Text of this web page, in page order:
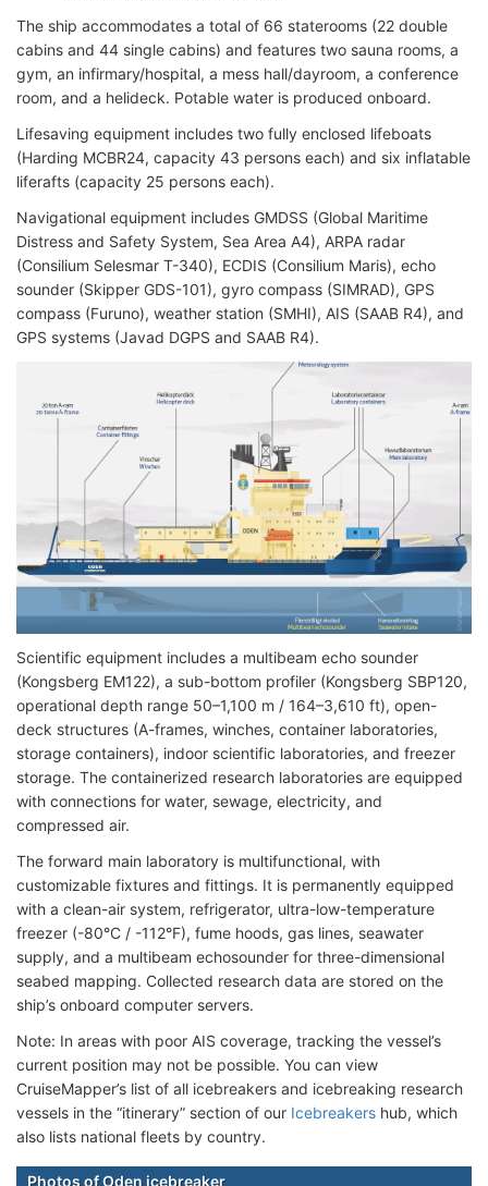
The ship accommodates a total of 66 staterooms (22 double
cabins and 44 single cabins) and features two sauna rooms, a
gym, an infirmary/hospital, a mess hall/dayroom, a conference
room, and a helideck. Potable water is produced onboard.
Lifesaving equipment includes two fully enclosed lifeboats
(Harding MCBR24, capacity 43 persons each) and six inflatable
liferafts (capacity 25 persons each).
Navigational equipment includes GMDSS (Global Maritime
Distress and Safety System, Sea Area A4), ARPA radar
(Consilium Selesmar T-340), ECDIS (Consilium Maris), echo
sounder (Skipper GDS-101), gyro compass (SIMRAD), GPS
compass (Furuno), weather station (SMHI), AIS (SAAB R4), and
GPS systems (Javad DGPS and SAAB R4).
Scientific equipment includes a multibeam echo sounder
(Kongsberg EM122), a sub-bottom profiler (Kongsberg SBP120,
operational depth range 50–1,100 m / 164–3,610 ft), open-
deck structures (A-frames, winches, container laboratories,
storage containers), indoor scientific laboratories, and freezer
storage. The containerized research laboratories are equipped
with connections for water, sewage, electricity, and
compressed air.
The forward main laboratory is multifunctional, with
customizable fixtures and fittings. It is permanently equipped
with a clean-air system, refrigerator, ultra-low-temperature
freezer (-80°C / -112°F), fume hoods, gas lines, seawater
supply, and a multibeam echosounder for three-dimensional
seabed mapping. Collected research data are stored on the
ship’s onboard computer servers.
Note: In areas with poor AIS coverage, tracking the vessel’s
current position may not be possible. You can view
CruiseMapper’s list of all icebreakers and icebreaking research
vessels in the “itinerary” section of our Icebreakers hub, which
also lists national fleets by country.
Photos of Oden icebreaker